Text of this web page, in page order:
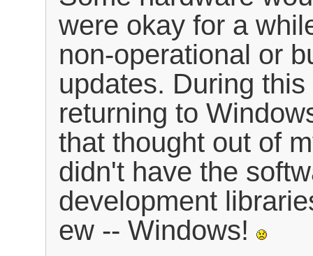
were okay for a
non-operational or
updates. During
returning to
that thought out of
didn't have the
development
ew -- Windows!